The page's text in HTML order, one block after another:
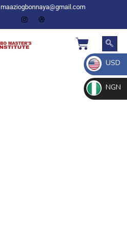
maaziogbonnaya@gmail.com
USD
NGN